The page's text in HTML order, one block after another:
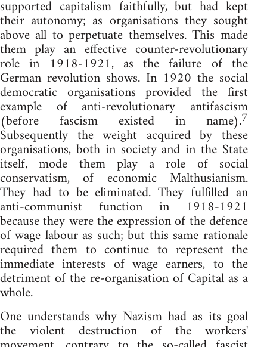
supported capitalism faithfully, but had kept
their autonomy; as organisations they sought
above all to perpetuate themselves. This made
them play an effective counter-revolutionary
role in 1918-1921, as the failure of the
German revolution shows. In 1920 the social
democratic organisations provided the first
example of anti-revolutionary antifascism
(before fascism existed in name).7
Subsequently the weight acquired by these
organisations, both in society and in the State
itself, mode them play a role of social
conservatism, of economic Malthusianism.
They had to be eliminated. They fulfilled an
anti-communist function in 1918-1921
because they were the expression of the defence
of wage labour as such; but this same rationale
required them to continue to represent the
immediate interests of wage earners, to the
detriment of the re-organisation of Capital as a
whole.
One understands why Nazism had as its goal
the violent destruction of the workers'